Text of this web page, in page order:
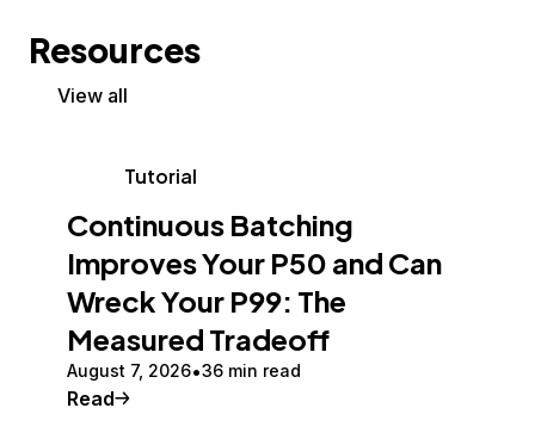
Resources
View all
Tutorial
Continuous Batching
Improves Your P50 and Can
Wreck Your P99: The
Measured Tradeoff
August 7, 2026 36 min read
Read